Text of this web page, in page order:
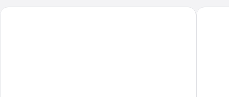
Hotel Granvia Hiroshima Hotel